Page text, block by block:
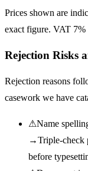
Prices shown are
exact figure. VAT 7%
Rejection Risks
Rejection reasons
casework we have
⚠Name
→Triple-check
before